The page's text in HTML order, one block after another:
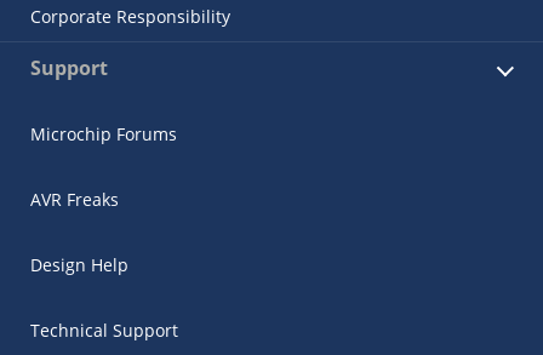
Corporate Responsibility
Support
Microchip Forums
AVR Freaks
Design Help
Technical Support